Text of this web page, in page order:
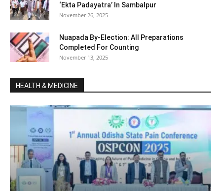
‘Ekta Padayatra’ In Sambalpur
November 26, 2025
Nuapada By-Election: All Preparations
Completed For Counting
November 13, 2025
HEALTH & MEDICINE